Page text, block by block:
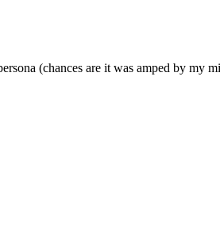
(chances are it was amped by my